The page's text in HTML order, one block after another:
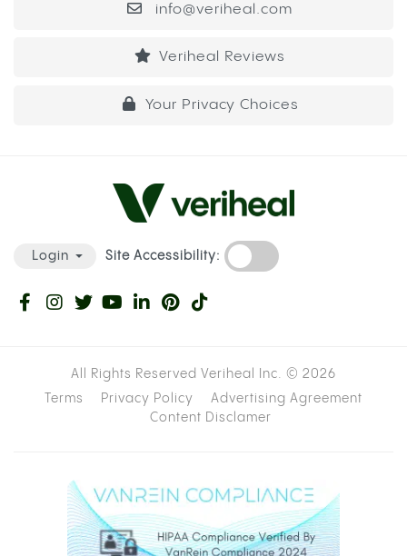
info@veriheal.com
Veriheal Reviews
Your Privacy Choices
Login Site Accessibility:
All Rights Reserved Veriheal Inc. © 2026
Terms
Privacy Policy
Advertising Agreement
Content Disclamer